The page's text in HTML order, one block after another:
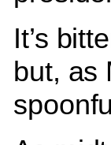
It’s
but, as